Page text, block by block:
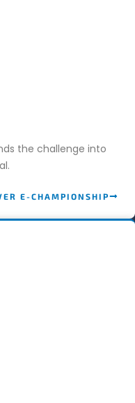
the challenge into
E-CHAMPIONSHIP